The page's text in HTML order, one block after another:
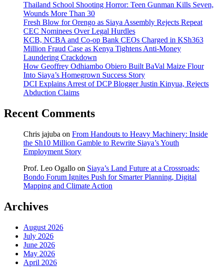
Thailand School Shooting Horror: Teen Gunman Kills Seven,
Wounds More Than 30
Fresh Blow for Orengo as Siaya Assembly Rejects Repeat
CEC Nominees Over Legal Hurdles
KCB, NCBA and Co-op Bank CEOs Charged in KSh363
Million Fraud Case as Kenya Tightens Anti-Money
Laundering Crackdown
How Geoffrey Odhiambo Obiero Built BaVal Maize Flour
Into Siaya’s Homegrown Success Story
DCI Explains Arrest of DCP Blogger Justin Kinyua, Rejects
Abduction Claims
Recent Comments
Chris jajuba on From Handouts to Heavy Machinery: Inside
the Sh10 Million Gamble to Rewrite Siaya’s Youth
Employment Story
Prof. Leo Ogallo on Siaya’s Land Future at a Crossroads:
Bondo Forum Ignites Push for Smarter Planning, Digital
Mapping and Climate Action
Archives
August 2026
July 2026
June 2026
May 2026
April 2026